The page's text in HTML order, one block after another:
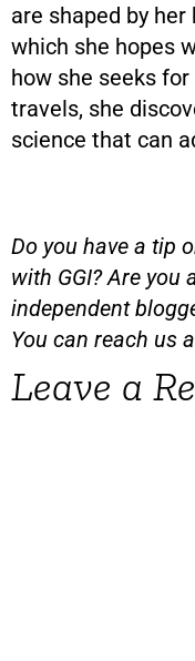
are shaped by
which she hopes
how she seeks
travels, she
science that can
Do you have a tip
with GGI? Are you
independent
You can reach us
Leave a